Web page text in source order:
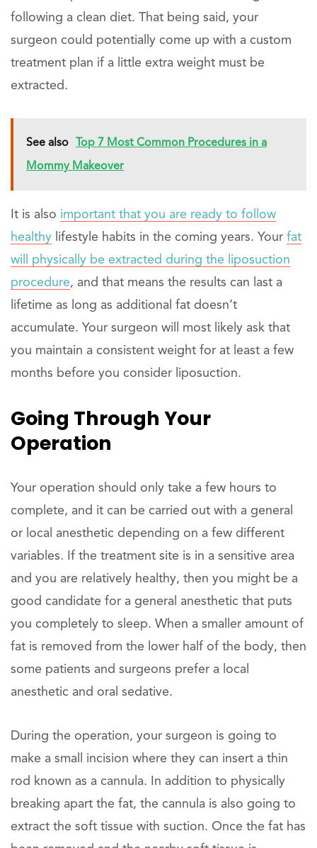
following a clean diet. That being said, your
surgeon could potentially come up with a custom
treatment plan if a little extra weight must be
extracted.
See also Top 7 Most Common Procedures in a
Mommy Makeover
It is also important that you are ready to follow
healthy lifestyle habits in the coming years. Your fat
will physically be extracted during the liposuction
procedure, and that means the results can last a
lifetime as long as additional fat doesn’t
accumulate. Your surgeon will most likely ask that
you maintain a consistent weight for at least a few
months before you consider liposuction.
Going Through Your
Operation
Your operation should only take a few hours to
complete, and it can be carried out with a general
or local anesthetic depending on a few different
variables. If the treatment site is in a sensitive area
and you are relatively healthy, then you might be a
good candidate for a general anesthetic that puts
you completely to sleep. When a smaller amount of
fat is removed from the lower half of the body, then
some patients and surgeons prefer a local
anesthetic and oral sedative.
During the operation, your surgeon is going to
make a small incision where they can insert a thin
rod known as a cannula. In addition to physically
breaking apart the fat, the cannula is also going to
extract the soft tissue with suction. Once the fat has